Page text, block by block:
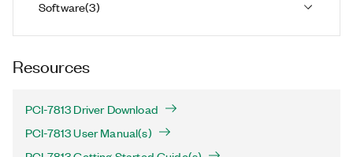
Software(3)
Resources
PCI-7813 Driver Download
PCI-7813 User Manual(s)